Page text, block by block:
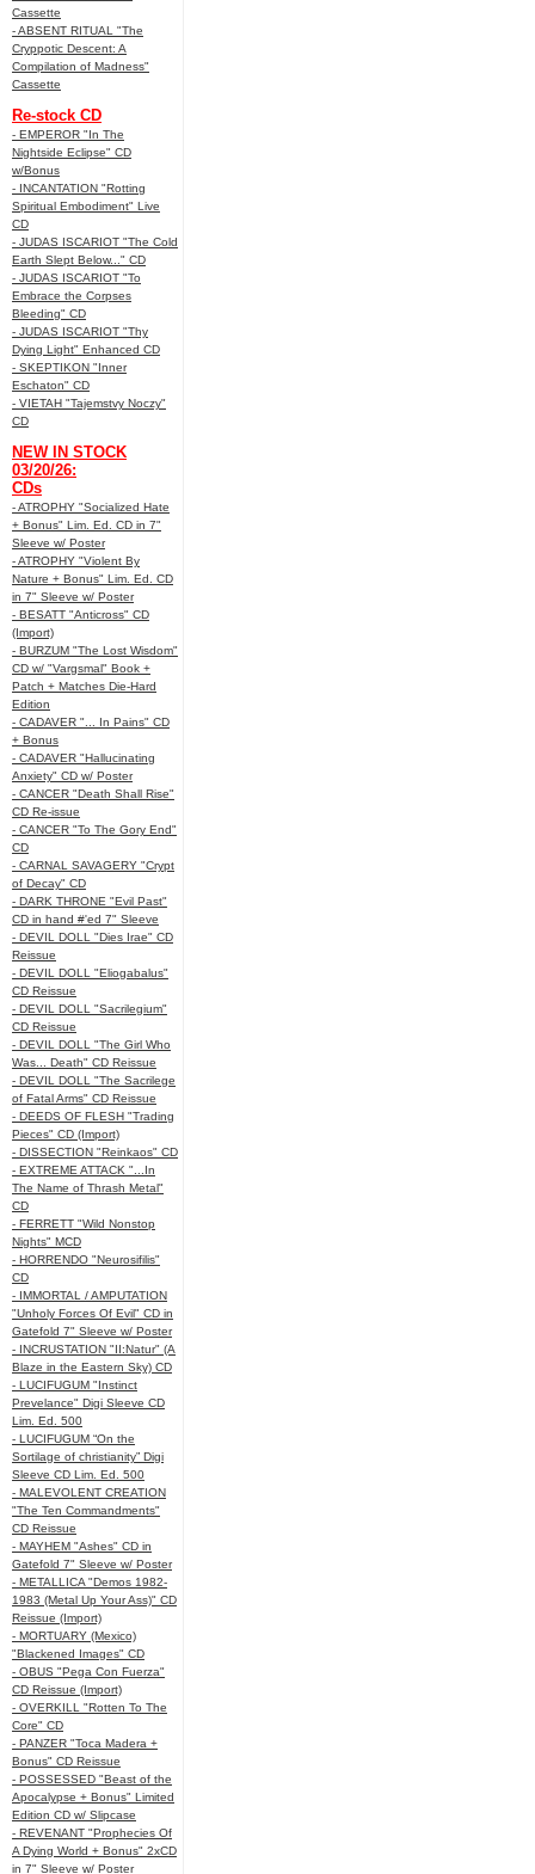
Cassette
- ABSENT RITUAL "The
Cryppotic Descent: A
Compilation of Madness"
Cassette
Re-stock CD
- EMPEROR "In The
Nightside Eclipse" CD
w/Bonus
- INCANTATION "Rotting
Spiritual Embodiment" Live
CD
- JUDAS ISCARIOT "The Cold
Earth Slept Below..." CD
- JUDAS ISCARIOT "To
Embrace the Corpses
Bleeding" CD
- JUDAS ISCARIOT "Thy
Dying Light" Enhanced CD
- SKEPTIKON "Inner
Eschaton" CD
- VIETAH "Tajemstvy Noczy"
CD
NEW IN STOCK
03/20/26:
CDs
- ATROPHY "Socialized Hate
+ Bonus" Lim. Ed. CD in 7"
Sleeve w/ Poster
- ATROPHY "Violent By
Nature + Bonus" Lim. Ed. CD
in 7" Sleeve w/ Poster
- BESATT "Anticross" CD
(Import)
- BURZUM "The Lost Wisdom"
CD w/ "Vargsmal" Book +
Patch + Matches Die-Hard
Edition
- CADAVER "... In Pains" CD
+ Bonus
- CADAVER "Hallucinating
Anxiety" CD w/ Poster
- CANCER "Death Shall Rise"
CD Re-issue
- CANCER "To The Gory End"
CD
- CARNAL SAVAGERY "Crypt
of Decay" CD
- DARK THRONE "Evil Past"
CD in hand #'ed 7" Sleeve
- DEVIL DOLL "Dies Irae" CD
Reissue
- DEVIL DOLL "Eliogabalus"
CD Reissue
- DEVIL DOLL "Sacrilegium"
CD Reissue
- DEVIL DOLL "The Girl Who
Was... Death" CD Reissue
- DEVIL DOLL "The Sacrilege
of Fatal Arms" CD Reissue
- DEEDS OF FLESH "Trading
Pieces" CD (Import)
- DISSECTION "Reinkaos" CD
- EXTREME ATTACK "...In
The Name of Thrash Metal"
CD
- FERRETT "Wild Nonstop
Nights" MCD
- HORRENDO "Neurosifilis"
CD
- IMMORTAL / AMPUTATION
"Unholy Forces Of Evil" CD in
Gatefold 7" Sleeve w/ Poster
- INCRUSTATION "II:Natur" (A
Blaze in the Eastern Sky) CD
- LUCIFUGUM "Instinct
Prevelance" Digi Sleeve CD
Lim. Ed. 500
- LUCIFUGUM “On the
Sortilage of christianity” Digi
Sleeve CD Lim. Ed. 500
- MALEVOLENT CREATION
"The Ten Commandments"
CD Reissue
- MAYHEM "Ashes" CD in
Gatefold 7" Sleeve w/ Poster
- METALLICA "Demos 1982-
1983 (Metal Up Your Ass)" CD
Reissue (Import)
- MORTUARY (Mexico)
"Blackened Images" CD
- OBUS "Pega Con Fuerza"
CD Reissue (Import)
- OVERKILL "Rotten To The
Core" CD
- PANZER "Toca Madera +
Bonus" CD Reissue
- POSSESSED "Beast of the
Apocalypse + Bonus" Limited
Edition CD w/ Slipcase
- REVENANT "Prophecies Of
A Dying World + Bonus" 2xCD
in 7" Sleeve w/ Poster